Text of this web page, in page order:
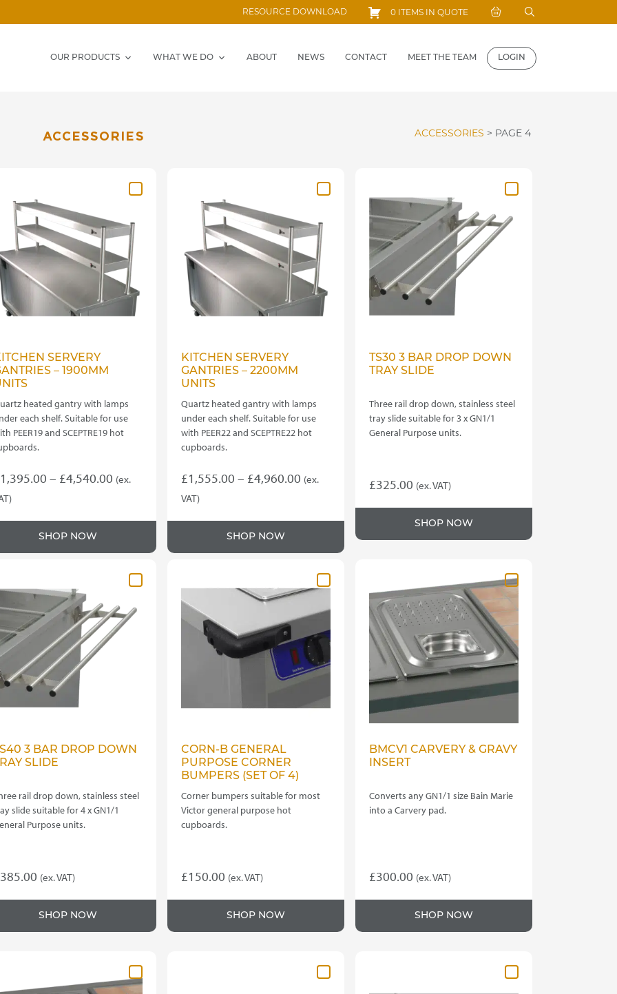
RESOURCE DOWNLOAD 0 ITEMS IN QUOTE
Search
for:
OUR PRODUCTS WHAT WE DO ABOUT NEWS CONTACT MEET THE TEAM LOGIN
ACCESSORIES ACCESSORIES > PAGE 4
SERVERY
– 1900MM
heated gantry with lamps
each shelf. Suitable for use
PEER19 and SCEPTRE19 hot
1,395.00 – £4,540.00Price
£4,540.00
(ex.
SHOP NOW
KITCHEN SERVERY
GANTRIES – 2200MM
UNITS
Quartz heated gantry with lamps
under each shelf. Suitable for use
with PEER22 and SCEPTRE22 hot
cupboards.
£1,555.00 – £4,960.00Price
£4,960.00
(ex.
VAT)
multiple
The
options
may
chosen
SHOP NOW
TS30 3 BAR DROP DOWN
TRAY SLIDE
Three rail drop down, stainless steel
tray slide suitable for 3 x GN1/1
General Purpose units.
£325.00 (ex. VAT)
SHOP NOW
3 BAR DROP DOWN
SLIDE
rail drop down, stainless steel
slide suitable for 4 x GN1/1
Purpose units.
385.00 (ex. VAT)
SHOP NOW
CORN-B GENERAL
PURPOSE CORNER
BUMPERS (SET OF 4)
Corner bumpers suitable for most
Victor general purpose hot
cupboards.
£150.00 (ex. VAT)
SHOP NOW
BMCV1 CARVERY & GRAVY
INSERT
Converts any GN1/1 size Bain Marie
into a Carvery pad.
£300.00 (ex. VAT)
SHOP NOW